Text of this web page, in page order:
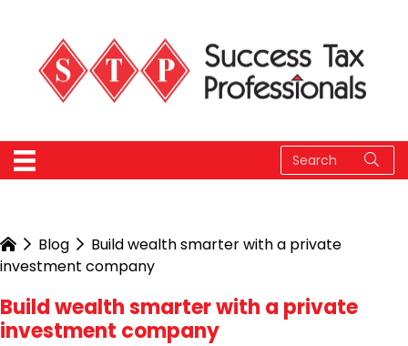
Blog
Build wealth smarter with a private
investment company
Build wealth smarter with a private
investment company